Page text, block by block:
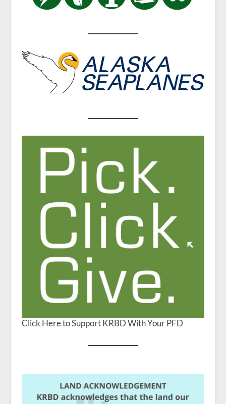
Click Here to Support KRBD With Your PFD